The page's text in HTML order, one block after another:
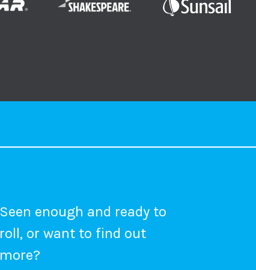
Seen enough and ready to
roll, or want to find out
more?